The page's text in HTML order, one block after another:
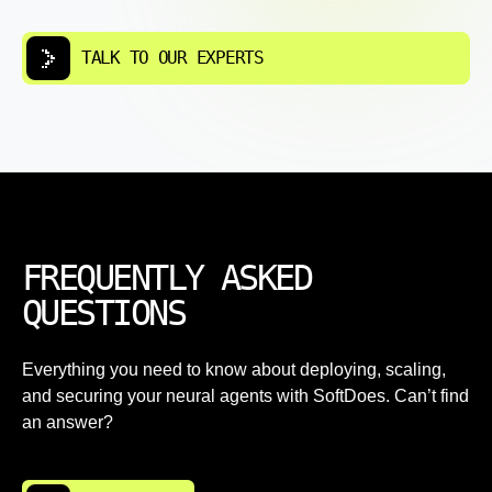
TALK TO OUR EXPERTS
FREQUENTLY ASKED
QUESTIONS
Everything you need to know about deploying, scaling,
and securing your neural agents with SoftDoes. Can’t find
an answer?